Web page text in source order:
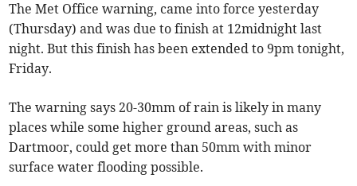
The Met Office warning, came into force yesterday
(Thursday) and was due to finish at 12midnight last
night. But this finish has been extended to 9pm tonight,
Friday.
The warning says 20-30mm of rain is likely in many
places while some higher ground areas, such as
Dartmoor, could get more than 50mm with minor
surface water flooding possible.